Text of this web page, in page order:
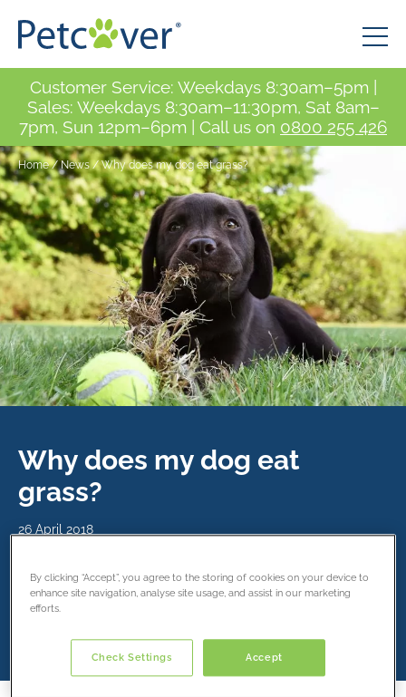
Customer Service: Weekdays 8:30am–5pm |
Sales: Weekdays 8:30am–11:30pm, Sat 8am–
7pm, Sun 12pm–6pm | Call us on 0800 255 426
Home/News / Why does my dog eat grass?
Why does my dog eat
grass?
26 April 2018
Share this article
By clicking “Accept”, you agree to the storing of cookies on your device to
enhance site navigation, analyse site usage, and assist in our marketing
efforts.
Accept
Check Settings